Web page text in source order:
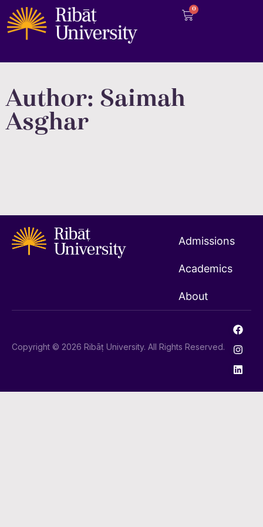
0
Author: Saimah
Asghar
Admissions
Academics
About
Copyright © 2026 Ribāṭ University. All Rights Reserved.